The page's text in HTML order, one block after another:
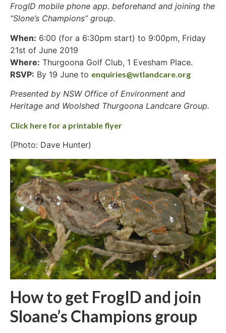
FrogID mobile phone app. beforehand and joining the
“Slone’s Champions” group.
When: 6:00 (for a 6:30pm start) to 9:00pm, Friday
21st of June 2019
Where: Thurgoona Golf Club, 1 Evesham Place.
RSVP: By 19 June to enquiries@wtlandcare.org
Presented by NSW Office of Environment and
Heritage and Woolshed Thurgoona Landcare Group.
Click here for a printable flyer
(Photo: Dave Hunter)
How to get FrogID and join
Sloane’s Champions group